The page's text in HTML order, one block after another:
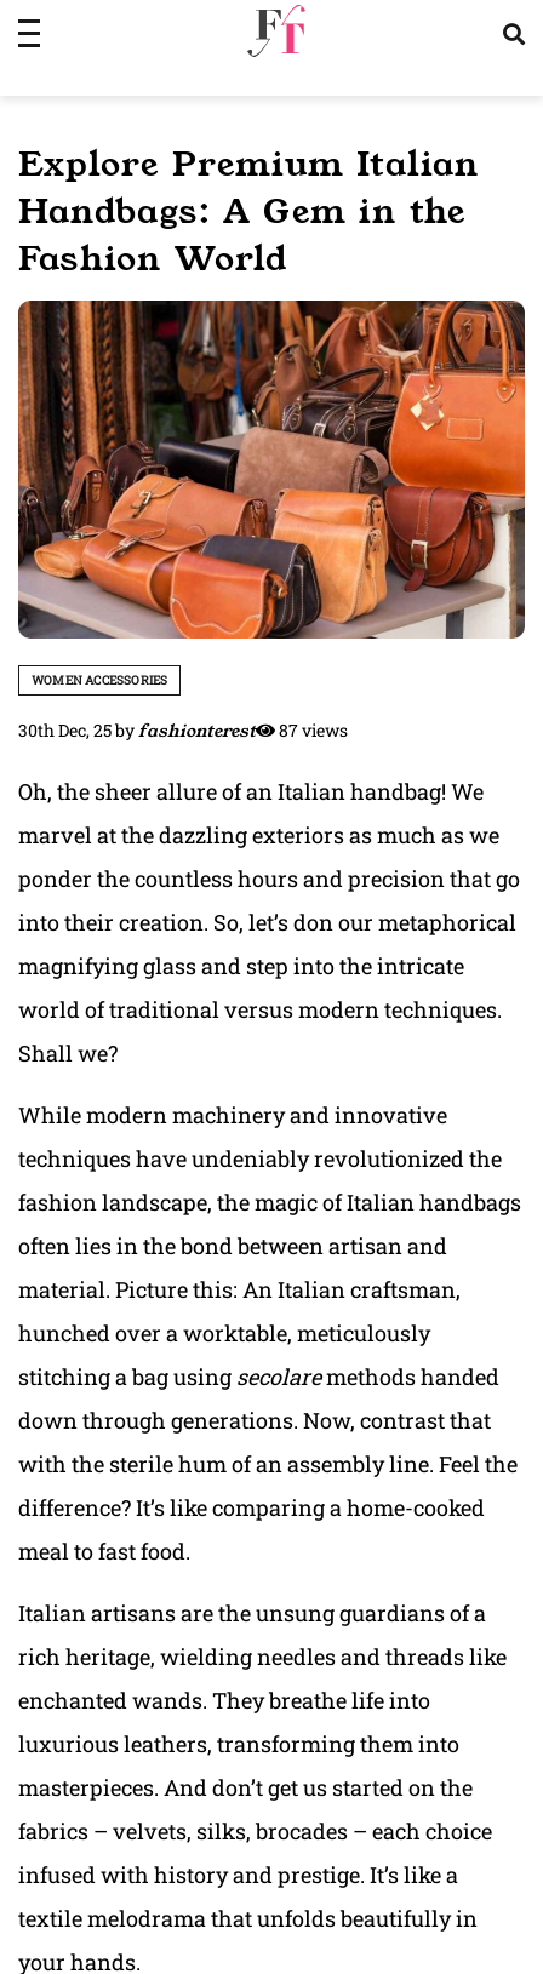
Explore Premium Italian
Handbags: A Gem in the
Fashion World
WOMEN ACCESSORIES
30th Dec, 25byfashionterest 87 views
Oh, the sheer allure of an Italian handbag! We
marvel at the dazzling exteriors as much as we
ponder the countless hours and precision that go
into their creation. So, let’s don our metaphorical
magnifying glass and step into the intricate
world of traditional versus modern techniques.
Shall we?
While modern machinery and innovative
techniques have undeniably revolutionized the
fashion landscape, the magic of Italian handbags
often lies in the bond between artisan and
material. Picture this: An Italian craftsman,
hunched over a worktable, meticulously
stitching a bag using secolaremethods handed
down through generations. Now, contrast that
with the sterile hum of an assembly line. Feel the
difference? It’s like comparing a home-cooked
meal to fast food.
Italian artisans are the unsung guardians of a
rich heritage, wielding needles and threads like
enchanted wands. They breathe life into
luxurious leathers, transforming them into
masterpieces. And don’t get us started on the
fabrics – velvets, silks, brocades – each choice
infused with history and prestige. It’s like a
textile melodrama that unfolds beautifully in
your hands.